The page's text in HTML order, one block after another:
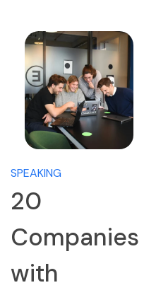
SPEAKING
20
Companies
with